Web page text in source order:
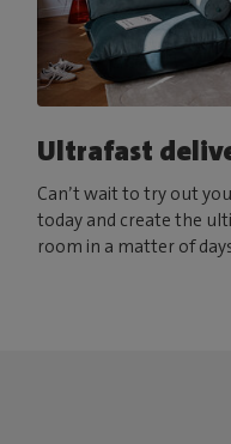
Ultrafast
Can’t wait to try out
today and create the
room in a matter of